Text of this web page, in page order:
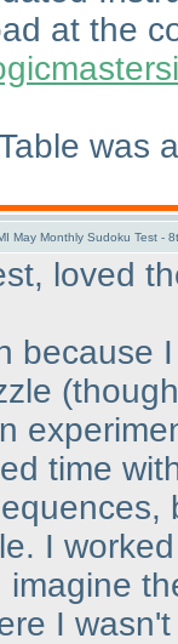
at the
was
May Monthly Sudoku Test -
loved
because
time
I
imagine
I